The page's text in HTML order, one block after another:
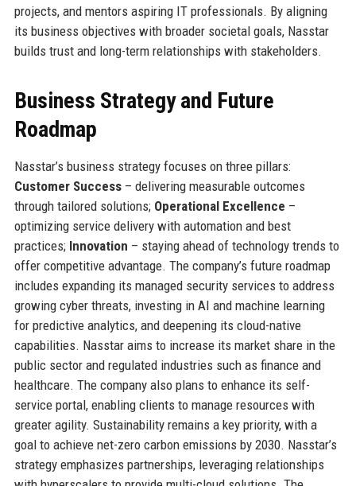
projects, and mentors aspiring IT professionals. By aligning
its business objectives with broader societal goals, Nasstar
builds trust and long-term relationships with stakeholders.
Business Strategy and Future
Roadmap
Nasstar’s business strategy focuses on three pillars:
Customer Success– delivering measurable outcomes
through tailored solutions; Operational Excellence –
optimizing service delivery with automation and best
practices; Innovation – staying ahead of technology trends to
offer competitive advantage. The company’s future roadmap
includes expanding its managed security services to address
growing cyber threats, investing in AI and machine learning
for predictive analytics, and deepening its cloud-native
capabilities. Nasstar aims to increase its market share in the
public sector and regulated industries such as finance and
healthcare. The company also plans to enhance its self-
service portal, enabling clients to manage resources with
greater agility. Sustainability remains a key priority, with a
goal to achieve net-zero carbon emissions by 2030. Nasstar’s
strategy emphasizes partnerships, leveraging relationships